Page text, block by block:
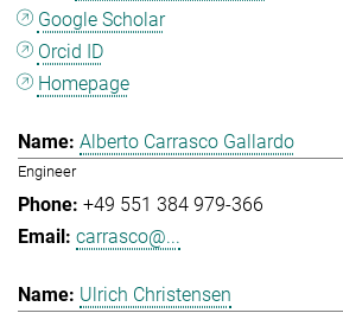
Google Scholar
Orcid ID
Homepage
Alberto Carrasco Gallardo
Engineer
+49 551 384 979-366
carrasco@...
Ulrich Christensen